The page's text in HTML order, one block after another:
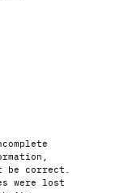
be correct.
were lost